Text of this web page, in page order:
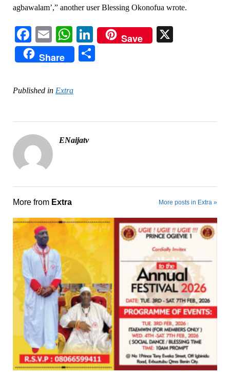
agbawalam’,” another user Blessing Okonofua wrote.
Facebook
EmailWhatsApp
LinkedIn
Save
Share
Published in Extra
ENaijatv
More from Extra More posts in Extra »